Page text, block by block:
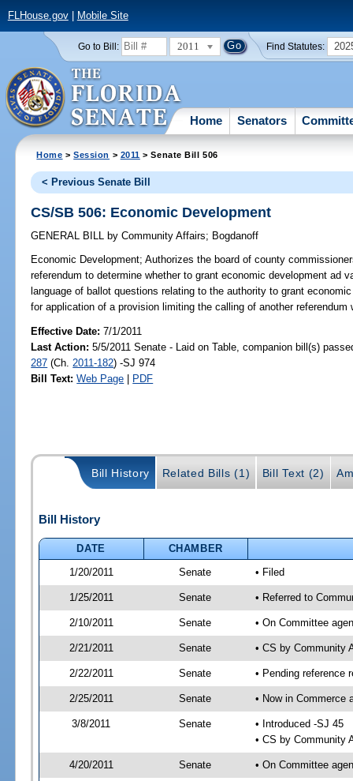
FLHouse.gov| Mobile Site
Go to Bill: 2011 Find Statutes:
Home Senators
Home >Session > 2011 > Senate Bill 506
< Previous Senate Bill
CS/SB 506: Economic Development
GENERAL BILL by Community Affairs; Bogdanoff
Economic Development; Authorizes the board of county
referendum to determine whether to grant economic development ad
language of ballot questions relating to the authority to grant
for application of a provision limiting the calling of another
Effective Date:7/1/2011
Last Action: 5/5/2011 Senate - Laid on Table, companion bill(s)
287 (Ch. 2011-182) -SJ 974
Bill Text: Web Page | PDF
Bill History Related Bills (1) Bill Text (2)
Bill History
DATE
CHAMBER
1/20/2011
Senate • Filed
1/25/2011 Senate • Referred to
2/10/2011 Senate • On Committee
2/21/2011 Senate • CS by Community
2/22/2011 Senate • Pending reference
2/25/2011 Senate • Now in Commerce
3/8/2011 Senate
• Introduced -SJ 45
• CS by Community
4/20/2011 Senate • On Committee